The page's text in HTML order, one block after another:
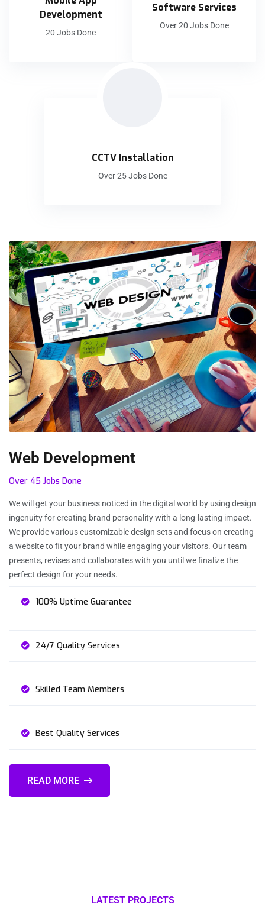
Development
20 Jobs Done
Software Services
Over 20 Jobs Done
CCTV Installation
Over 25 Jobs Done
Web Development
Over 45 Jobs Done
We will get your business noticed in the digital world by using design
ingenuity for creating brand personality with a long-lasting impact.
We provide various customizable design sets and focus on creating
a website to fit your brand while engaging your visitors. Our team
presents, revises and collaborates with you until we finalize the
perfect design for your needs.
100% Uptime Guarantee
24/7 Quality Services
Skilled Team Members
Best Quality Services
READ MORE
LATEST PROJECTS